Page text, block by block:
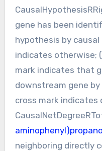
gene has been
hypothesis by causal
indicates otherwise;
mark indicates that
downstream gene
cross mark indicates
neighboring directly